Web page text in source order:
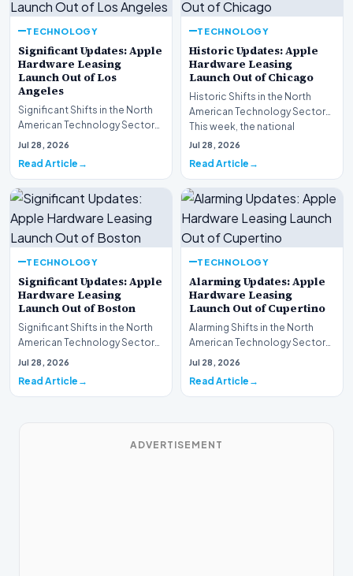
TECHNOLOGY
Significant Updates: Apple
Hardware Leasing
Launch Out of Los
Angeles
Significant Shifts in the North
American Technology Sector
This week, the national
Jul 28, 2026
Read Article
TECHNOLOGY
Historic Updates: Apple
Hardware Leasing
Launch Out of Chicago
Historic Shifts in the North
American Technology Sector
This week, the national
spotlight is firmly…
Jul 28, 2026
Read Article
TECHNOLOGY
Significant Updates: Apple
Hardware Leasing
Launch Out of Boston
Significant Shifts in the North
American Technology Sector
This week, the national
Jul 28, 2026
Read Article
TECHNOLOGY
Alarming Updates: Apple
Hardware Leasing
Launch Out of Cupertino
Alarming Shifts in the North
American Technology Sector
This week, the national
Jul 28, 2026
Read Article
ADVERTISEMENT